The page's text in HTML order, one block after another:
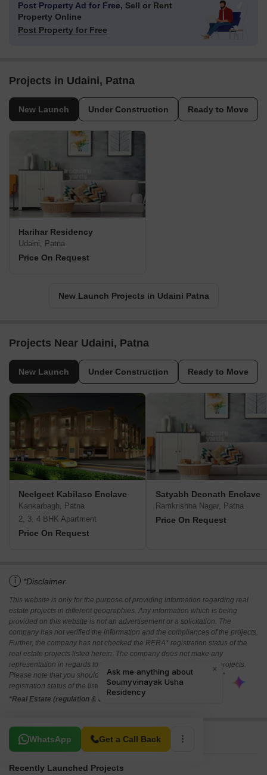
Post Property Ad for Free, Sell or Rent
Property Online
Post Property for Free
Projects in Udaini, Patna
New Launch Under Construction Ready to Move
Harihar Residency
Udaini, Patna
Price On Request
New Launch Projects in Udaini Patna
Projects Near Udaini, Patna
New Launch Under Construction Ready to Move
Neelgeet Kabilaso Enclave
Kankarbagh, Patna
2, 3, 4 BHK Apartment
Price On Request
Satyabh Deonath Enclave
Ramkrishna Nagar, Patna
Price On Request
i *Disclaimer
This website is only for the purpose of providing information regarding real
estate projects in different geographies. Any information which is being
provided on this website is not an advertisement or a solicitation. The
company has not verified the information and the compliances of the projects.
Further, the company has not checked the RERA* registration status of the
real estate projects listed herein. The company does not make any
representation in regards to the compliances done against these projects.
Please note that you should make yourself aware about the RERA*
registration status of the listed real estate projects.
*Real Estate (regulation & development) act 2016.
WhatsApp Get a Call Back
Related To Your Search
Recently Launched Projects